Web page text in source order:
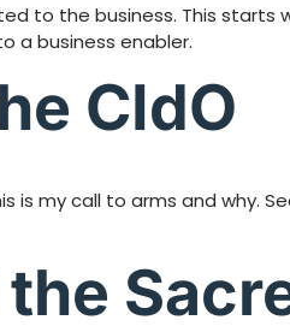
to the business. This starts
a business enabler.
CIdO
my call to arms and why.